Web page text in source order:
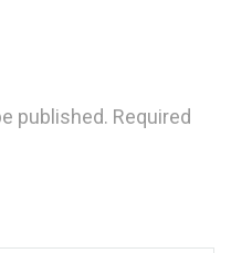
published. Required